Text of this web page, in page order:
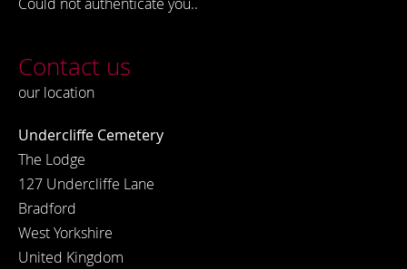
Could not authenticate you..
Contact us
our location
Undercliffe Cemetery
The Lodge
127 Undercliffe Lane
Bradford
West Yorkshire
United Kingdom